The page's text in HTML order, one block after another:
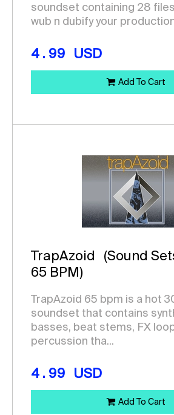
soundset containing 28
wub n dubify your
4.99 USD
Add To Cart
TrapAzoid
(Sound
65 BPM)
TrapAzoid 65 bpm is a hot
soundset that contains
basses, beat stems, FX
percussion tha...
4.99 USD
Add To Cart